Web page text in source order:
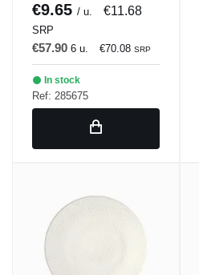
€9.65 / u. €11.68
SRP
€57.90 6 u. €70.08 SRP
In stock
Ref: 285675